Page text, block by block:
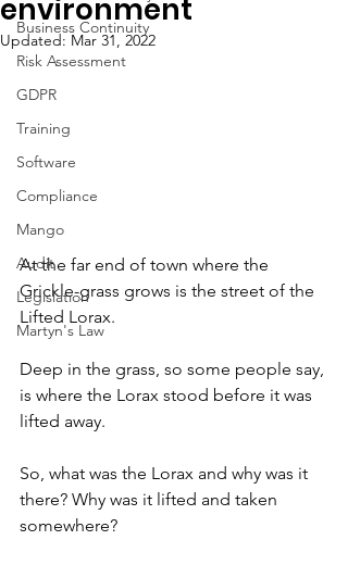
Business Continuity
Risk Assessment
GDPR
Training
Software
Compliance
Mango
Audit
Legislation
Martyn's Law
environment
Updated: Mar 31, 2022
At the far end of town where the
Grickle-grass grows is the street of the
Lifted Lorax.
Deep in the grass, so some people say,
is where the Lorax stood before it was
lifted away.
So, what was the Lorax and why was it
there? Why was it lifted and taken
somewhere?